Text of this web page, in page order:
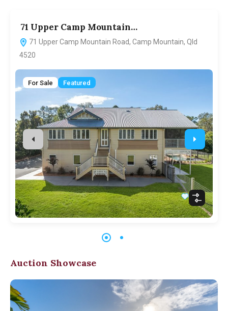
71 Upper Camp Mountain…
71 Upper Camp Mountain Road, Camp Mountain, Qld
4520
For Sale Featured
Auction Showcase